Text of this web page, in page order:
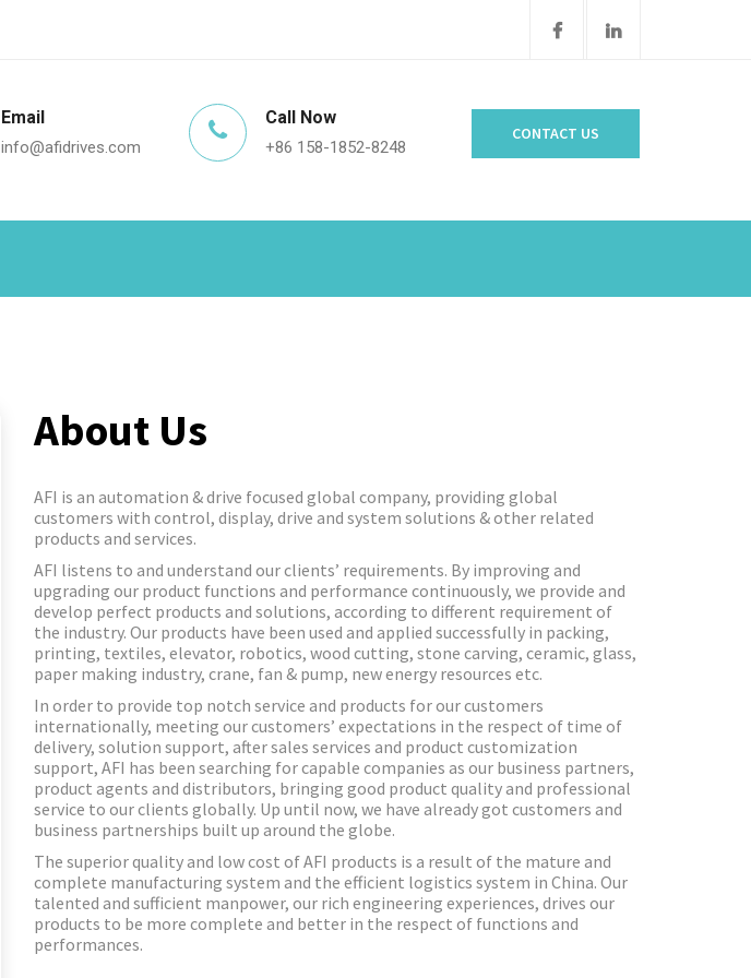
Email
info@afidrives.com
Call Now
+86 158-1852-8248
CONTACT US
About Us
AFI is an automation & drive focused global company, providing global
customers with control, display, drive and system solutions & other related
products and services.
AFI listens to and understand our clients’ requirements. By improving and
upgrading our product functions and performance continuously, we provide and
develop perfect products and solutions, according to different requirement of
the industry. Our products have been used and applied successfully in packing,
printing, textiles, elevator, robotics, wood cutting, stone carving, ceramic, glass,
paper making industry, crane, fan & pump, new energy resources etc.
In order to provide top notch service and products for our customers
internationally, meeting our customers’ expectations in the respect of time of
delivery, solution support, after sales services and product customization
support, AFI has been searching for capable companies as our business partners,
product agents and distributors, bringing good product quality and professional
service to our clients globally. Up until now, we have already got customers and
business partnerships built up around the globe.
The superior quality and low cost of AFI products is a result of the mature and
complete manufacturing system and the efficient logistics system in China. Our
talented and sufficient manpower, our rich engineering experiences, drives our
products to be more complete and better in the respect of functions and
performances.